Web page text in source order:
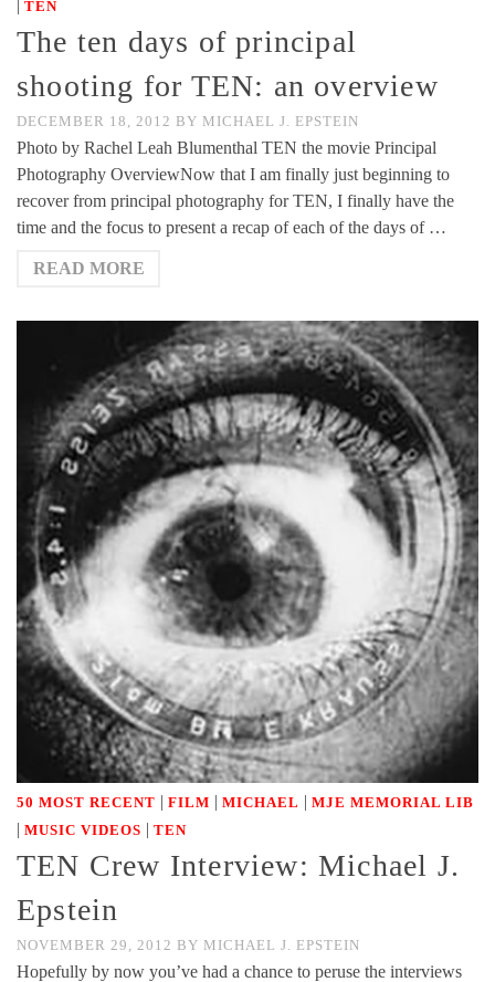
TEN
The ten days of principal
shooting for TEN: an overview
DECEMBER 18, 2012 BY MICHAEL J. EPSTEIN
Photo by Rachel Leah Blumenthal TEN the movie Principal
Photography OverviewNow that I am finally just beginning to
recover from principal photography for TEN, I finally have the
time and the focus to present a recap of each of the days of …
READ MORE
50 MOST RECENT | FILM | MICHAEL | MJE MEMORIAL LIB
| MUSIC VIDEOS | TEN
TEN Crew Interview: Michael J.
Epstein
NOVEMBER 29, 2012 BY MICHAEL J. EPSTEIN
Hopefully by now you’ve had a chance to peruse the interviews